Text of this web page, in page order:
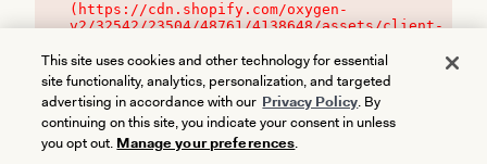
(https://cdn.shopify.com/oxygen-
v2/32542/23504/48761/4138648/assets/client-
This site uses cookies and other technology for essential
site functionality, analytics, personalization, and targeted
advertising in accordance with our Privacy Policy. By
continuing on this site, you indicate your consent in unless
you opt out. Manage your preferences.